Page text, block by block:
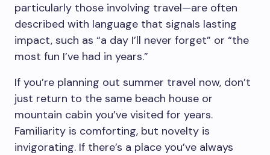
particularly those involving travel—are often
described with language that signals lasting
impact, such as “a day I’ll never forget” or “the
most fun I’ve had in years.”
If you’re planning out summer travel now, don’t
just return to the same beach house or
mountain cabin you’ve visited for years.
Familiarity is comforting, but novelty is
invigorating. If there’s a place you’ve always